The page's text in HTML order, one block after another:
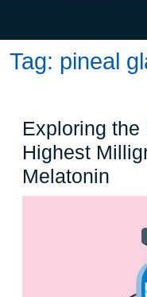
Tag: pineal
Exploring the
Highest
Melatonin
the